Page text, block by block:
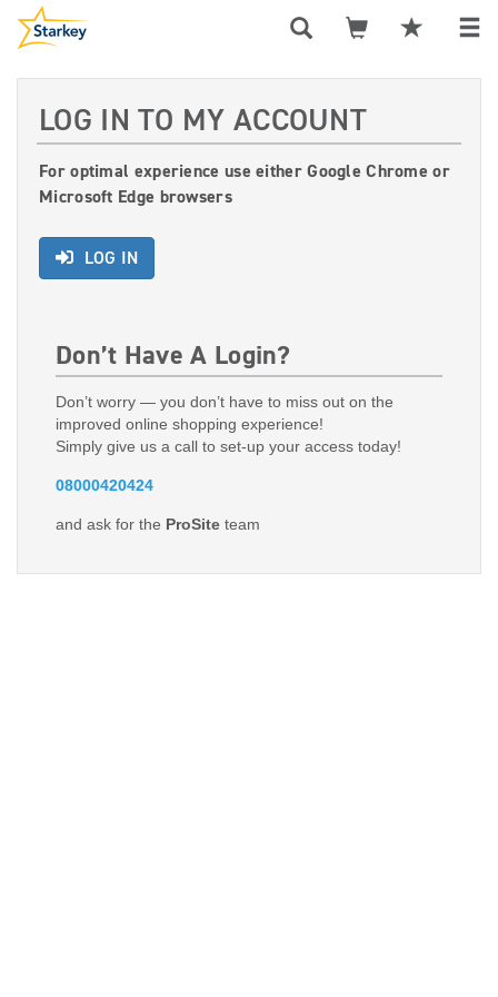
LOG IN TO MY ACCOUNT
For optimal experience use either Google Chrome or
Microsoft Edge browsers
LOG IN
Don’t Have A Login?
Don’t worry — you don’t have to miss out on the
improved online shopping experience!
Simply give us a call to set-up your access today!
08000420424
and ask for the ProSite team